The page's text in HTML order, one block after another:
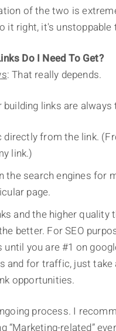
of the two is
it right, it's
Do I Need To Get?
: That really depends.
links are always
from the link.
link.)
the search engines for
page.
and the higher quality
better. For SEO
until you are #1 on
and for traffic, just take
opportunities.
process. I
“Marketing-related”